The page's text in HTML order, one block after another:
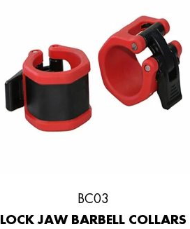
BC03
LOCK JAW BARBELL COLLARS